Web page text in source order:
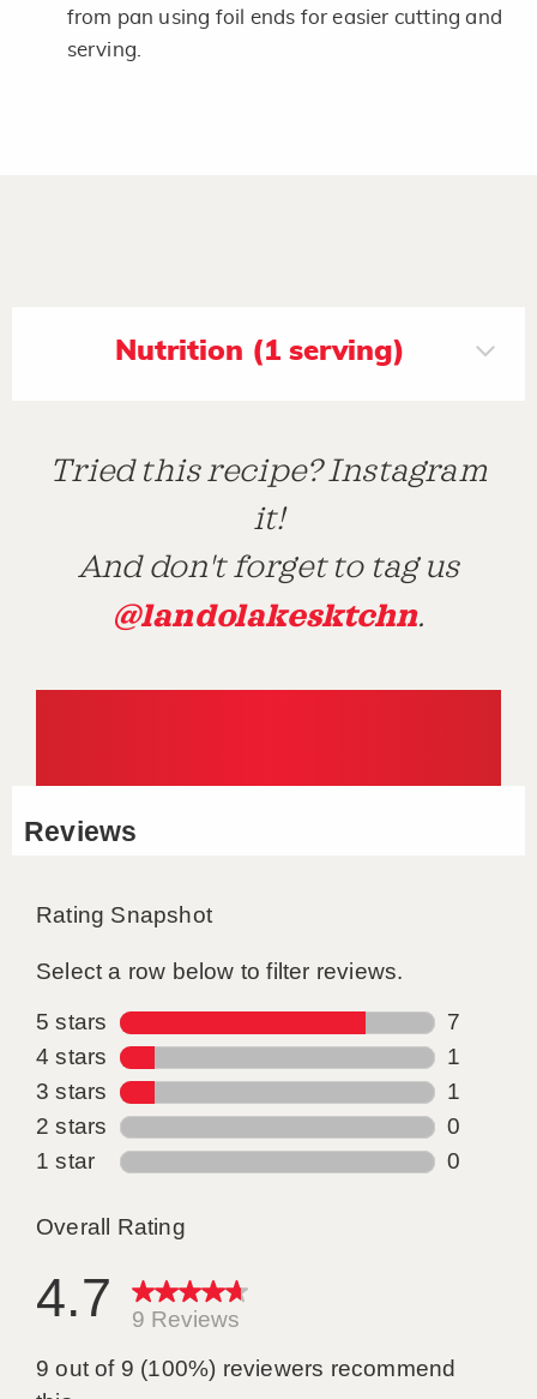
from pan using foil ends for easier cutting and
serving.
Nutrition (1 serving)
Tried this recipe? Instagram
it!
And don't forget to tag us
@landolakesktchn.